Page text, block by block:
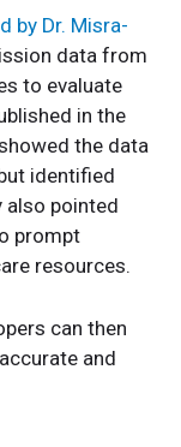
by Dr. Misra-
data from
to evaluate
in the
the data
identified
also pointed
prompt
resources.
can then
and